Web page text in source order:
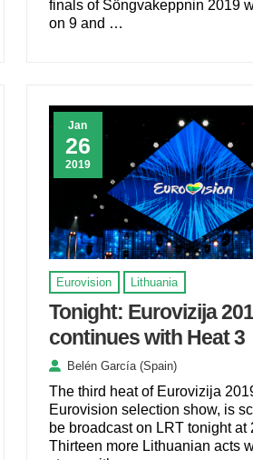
finals of Söngvakeppnin 2019
on 9 and …
Jan
26
2019
Eurovision Lithuania
Tonight: Eurovizija
continues with Heat 3
Belén García (Spain)
The third heat of Eurovizija
Eurovision selection show, is
be broadcast on LRT tonight at
Thirteen more Lithuanian acts